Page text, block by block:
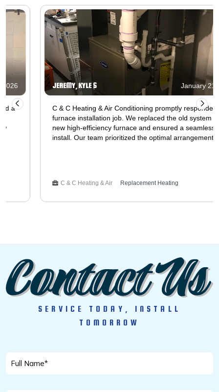
JEREMY, KYLE S January 21, 2026
C & C Heating & Air Conditioning promptly responded to a
furnace installation job. We replaced the old system with a
new high-efficiency furnace and ensured a seamless
install. Our team prioritized the optimal arrangement of
now enjoy reliable warmth and energy savings for years to
come. Service Type: Furnace Installation HVAC
C & C Heating & Air Replacement Heating
SERVICE TODAY, INSTALL
TOMORROW
Full